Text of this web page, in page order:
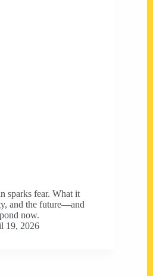
sparks fear. What it
and the future—and
now.
19, 2026